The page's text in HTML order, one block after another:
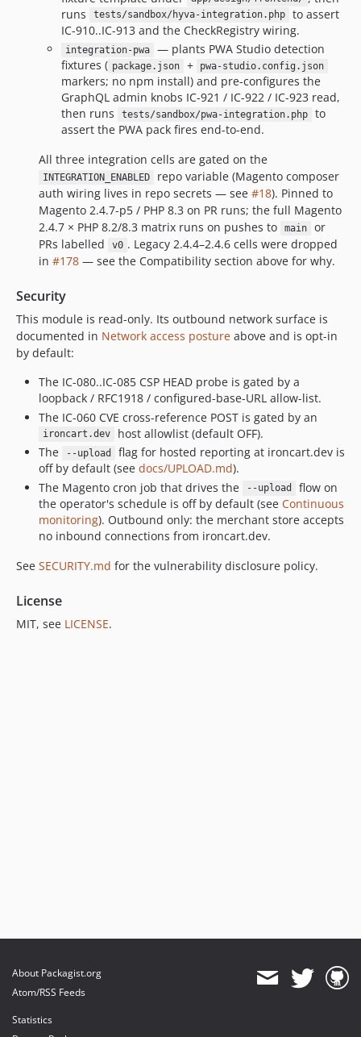
runs
tests/sandbox/hyva-integration.php
to assert
IC-910..IC-913 and the CheckRegistry wiring.
integration-pwa
— plants PWA Studio detection
fixtures ( package.json + pwa-studio.config.json
markers; no npm install) and pre-configures the
GraphQL admin knobs IC-921 / IC-922 / IC-923 read,
then runs
tests/sandbox/pwa-integration.php
to
assert the PWA pack fires end-to-end.
All three integration cells are gated on the
INTEGRATION_ENABLED
repo variable (Magento composer
auth wiring lives in repo secrets — see #18). Pinned to
Magento 2.4.7-p5 / PHP 8.3 on PR runs; the full Magento
2.4.7 × PHP 8.2/8.3 matrix runs on pushes to
main
or
PRs labelled
v0 . Legacy 2.4.4–2.4.6 cells were dropped
in #178 — see the Compatibility section above for why.
Security
This module is read-only. Its outbound network surface is
documented in Network access posture above and is opt-in
by default:
The IC-080..IC-085 CSP HEAD probe is gated by a
loopback / RFC1918 / configured-base-URL allow-list.
The IC-060 CVE cross-reference POST is gated by an
ironcart.dev
host allowlist (default OFF).
The
--upload
flag for hosted reporting at ironcart.dev is
off by default (see docs/UPLOAD.md).
The Magento cron job that drives the
--upload
flow on
the operator's schedule is off by default (see Continuous
monitoring). Outbound only: the merchant store accepts
no inbound connections from ironcart.dev.
See SECURITY.md for the vulnerability disclosure policy.
License
MIT, see LICENSE.
About Packagist.org
Atom/RSS Feeds
Statistics